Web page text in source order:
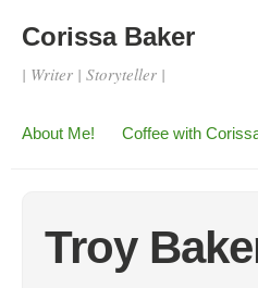
Corissa Baker
| Writer | Storyteller |
About Me! Coffee with
Troy